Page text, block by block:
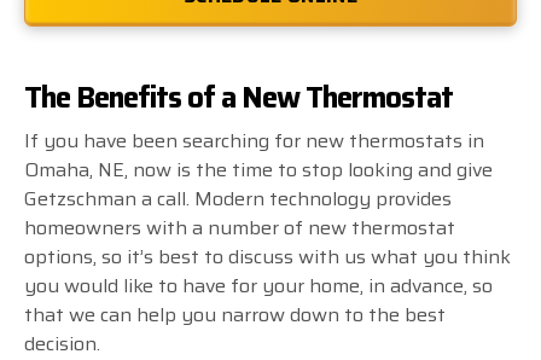
The Benefits of a New Thermostat
If you have been searching for new thermostats in
Omaha, NE, now is the time to stop looking and give
Getzschman a call. Modern technology provides
homeowners with a number of new thermostat
options, so it’s best to discuss with us what you think
you would like to have for your home, in advance, so
that we can help you narrow down to the best
decision.